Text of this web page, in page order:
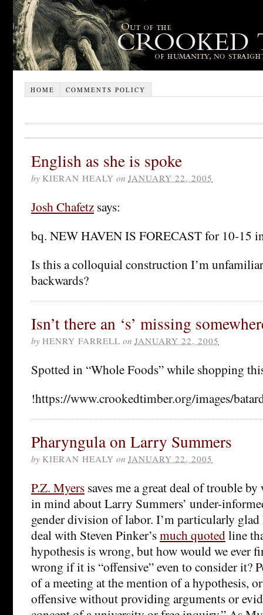
HOME COMMENTS POLICY
English as she is spoke
by KIERAN HEALY on JANUARY 22, 2005
Josh Chafetz says:
bq. NEW HAVEN IS FORECAST for 10-15
Is this a colloquial construction I’m
backwards?
Isn’t there an ‘s’ missing
by HENRY FARRELL on JANUARY 22, 2005
Spotted in “Whole Foods” while shopping
!https://www.crookedtimber.org/images/
Pharyngula on Larry Summers
by KIERAN HEALY on JANUARY 22, 2005
P.Z. Myers saves me a great deal of trouble
in mind about Larry Summers’ under-
gender division of labor. I’m particularly glad
deal with Steven Pinker’smuch quotedline
hypothesis is wrong, but how would we ever
wrong if it is “offensive” even to consider it?
of a meeting at the mention of a hypothesis,
offensive without providing arguments or